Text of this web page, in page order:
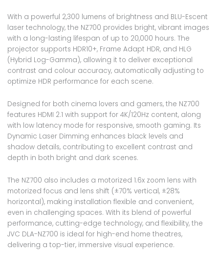
With a powerful 2,300 lumens of brightness and BLU-Escent
laser technology, the NZ700 provides bright, vibrant images
with a long-lasting lifespan of up to 20,000 hours. The
projector supports HDR10+, Frame Adapt HDR, and HLG
(Hybrid Log-Gamma), allowing it to deliver exceptional
contrast and colour accuracy, automatically adjusting to
optimize HDR performance for each scene.
Designed for both cinema lovers and gamers, the NZ700
features HDMI 2.1 with support for 4K/120Hz content, along
with low latency mode for responsive, smooth gaming. Its
Dynamic Laser Dimming enhances black levels and
shadow details, contributing to excellent contrast and
depth in both bright and dark scenes.
The NZ700 also includes a motorized 1.6x zoom lens with
motorized focus and lens shift (±70% vertical, ±28%
horizontal), making installation flexible and convenient,
even in challenging spaces. With its blend of powerful
performance, cutting-edge technology, and flexibility, the
JVC DLA-NZ700 is ideal for high-end home theatres,
delivering a top-tier, immersive visual experience.